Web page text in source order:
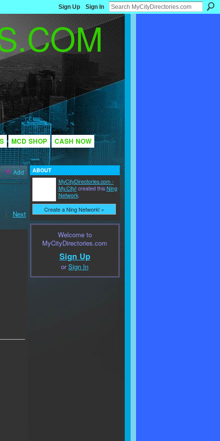
Sign Up Sign In
MCD SHOP
CASH NOW
Add
| Next
ABOUT
MyCityDirectories.com -
My.City! created thisNing
Network.
Create a Ning Network! »
Welcome to
MyCityDirectories.com
Sign Up
orSign In